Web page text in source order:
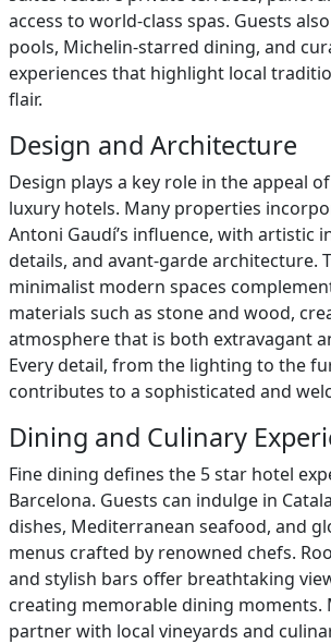
access to world-class spas. Guests
pools, Michelin-starred dining, and
experiences that highlight local
flair.
Design and Architecture
Design plays a key role in the appeal of
luxury hotels. Many properties
Antoni Gaudí’s influence, with artistic
details, and avant-garde architecture.
minimalist modern spaces
materials such as stone and wood,
atmosphere that is both extravagant
Every detail, from the lighting to the
contributes to a sophisticated and
Dining and Culinary
Fine dining defines the 5 star hotel
Barcelona. Guests can indulge in
dishes, Mediterranean seafood, and
menus crafted by renowned chefs.
and stylish bars offer breathtaking
creating memorable dining moments.
partner with local vineyards and